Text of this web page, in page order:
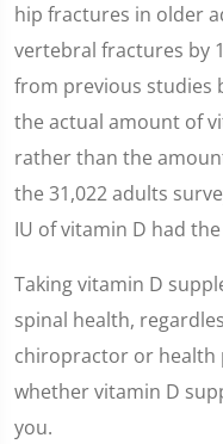
hip fractures in older
vertebral fractures by
from previous studies
the actual amount of
rather than the
the 31,022 adults
IU of vitamin D had
Taking vitamin D
spinal health,
chiropractor or
whether vitamin D
you.